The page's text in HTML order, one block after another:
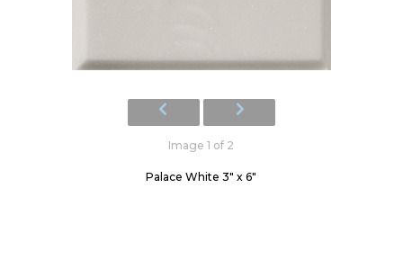
Image 1 of 2
Palace White 3" x 6"